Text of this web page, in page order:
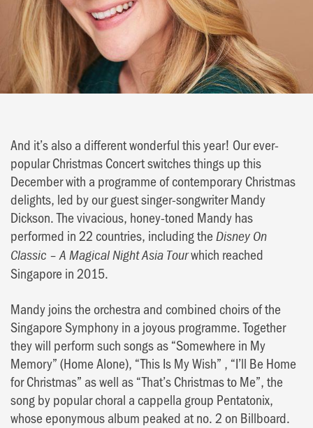
And it’s also a different wonderful this year! Our ever-
popular Christmas Concert switches things up this
December with a programme of contemporary Christmas
delights, led by our guest singer-songwriter Mandy
Dickson. The vivacious, honey-toned Mandy has
performed in 22 countries, including theDisney On
Classic – A Magical Night Asia Tourwhich reached
Singapore in 2015.
Mandy joins the orchestra and combined choirs of the
Singapore Symphony in a joyous programme. Together
they will perform such songs as “Somewhere in My
Memory” (Home Alone), “This Is My Wish” , “I’ll Be Home
for Christmas” as well as “That’s Christmas to Me”, the
song by popular choral a cappella group Pentatonix,
whose eponymous album peaked at no. 2 on Billboard.